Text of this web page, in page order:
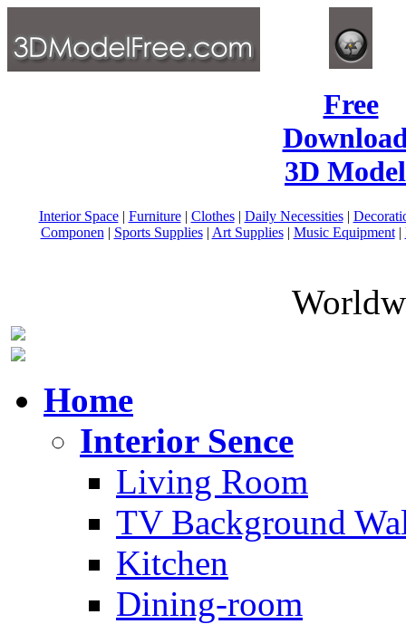
Free
3D
Interior Space| Furniture| Clothes| Daily Necessities|
Componen | Sports Supplies| Art Supplies| Music Equipment|
Home
Interior Sence
Living Room
TV Background
Kitchen
Dining-room